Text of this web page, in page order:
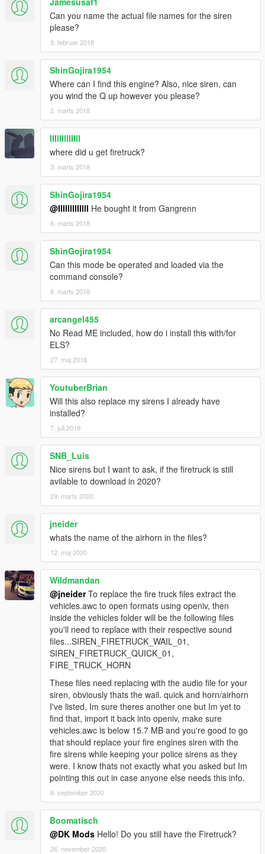
Can you name the actual file names for the siren
please?
9. februar 2018
ShinGojira1954
Where can I find this engine? Also, nice siren, can
you wind the Q up however you please?
2. marts 2018
IIIlllllIIlll
where did u get firetruck?
3. marts 2018
ShinGojira1954
@IIIlllllIIlll He bought it from Gangrenn
6. marts 2018
ShinGojira1954
Can this mode be operated and loaded via the
command console?
8. marts 2018
arcangel455
No Read ME included, how do i install this with/for
ELS?
27. maj 2018
YoutuberBrian
Will this also replace my sirens I already have
installed?
7. juli 2019
SNB_Luis
Nice sirens but I want to ask, if the firetruck is still
avilable to download in 2020?
29. marts 2020
jneider
whats the name of the airhorn in the files?
12. maj 2020
Wildmandan
@jneiderTo replace the fire truck files extract the
vehicles.awc to open formats using openiv, then
inside the vehicles folder will be the following files
you'll need to replace with their respective sound
files...SIREN_FIRETRUCK_WAIL_01,
SIREN_FIRETRUCK_QUICK_01,
FIRE_TRUCK_HORN
These files need replacing with the audio file for your
siren, obviously thats the wail. quick and horn/airhorn
I've listed, Im sure theres another one but Im yet to
find that, import it back into openiv, make sure
vehicles.awc is below 15.7 MB and you're good to go
that should replace your fire engines siren with the
fire sirens while keeping your police sirens as they
were. I know thats not exactly what you asked but Im
pointing this out in case anyone else needs this info.
8. september 2020
Boomatisch
@DK Mods Hello! Do you still have the Firetruck?
26. november 2020